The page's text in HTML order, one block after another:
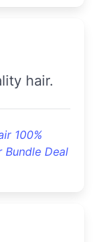
hair.
100%
Bundle Deal